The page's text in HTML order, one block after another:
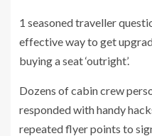
1 seasoned traveller
effective way to get
buying a seat ‘outright’.
Dozens of cabin crew
responded with handy
repeated flyer points to